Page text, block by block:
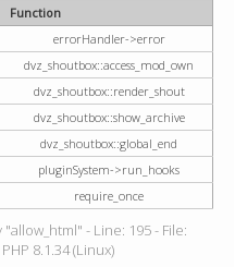
Function
errorHandler->error
dvz_shoutbox::access_mod_own
dvz_shoutbox::render_shout
dvz_shoutbox::show_archive
dvz_shoutbox::global_end
pluginSystem->run_hooks
require_once
- Line: 195 - File:
8.1.34 (Linux)